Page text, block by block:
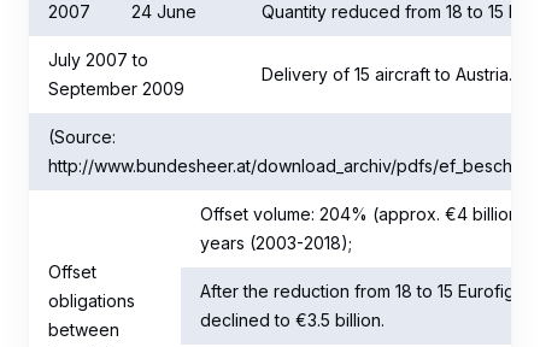
2007 24 June Quantity reduced from 18 to 15
July 2007 to
September 2009
Delivery of 15 aircraft to Austria.
(Source:
http://www.bundesheer.at/download_archiv/pdfs/
Offset
obligations
between
Offset volume: 204% (approx. €4 billion);
years (2003-2018);
After the reduction from 18 to 15
declined to €3.5 billion.